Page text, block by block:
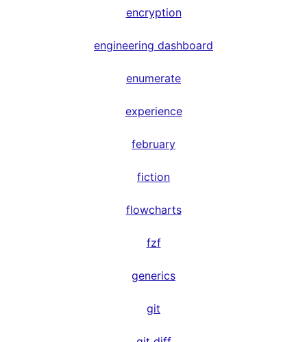
encryption
engineering dashboard
enumerate
experience
february
fiction
flowcharts
fzf
generics
git